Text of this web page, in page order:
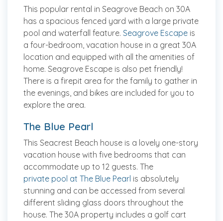
This popular rental in Seagrove Beach on 30A
has a spacious fenced yard with a large private
pool and waterfall feature. Seagrove Escape is
a four-bedroom, vacation house in a great 30A
location and equipped with all the amenities of
home. Seagrove Escape is also pet friendly!
There is a firepit area for the family to gather in
the evenings, and bikes are included for you to
explore the area.
The Blue Pearl
This Seacrest Beach house is a lovely one-story
vacation house with five bedrooms that can
accommodate up to 12 guests. The
private pool at The Blue Pearl is absolutely
stunning and can be accessed from several
different sliding glass doors throughout the
house. The 30A property includes a golf cart